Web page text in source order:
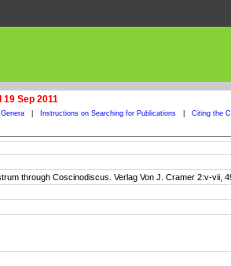
19 Sep 2011
Instructions on Searching for Publications Citing the
through Coscinodiscus. Verlag Von J. Cramer 2:v-vii,